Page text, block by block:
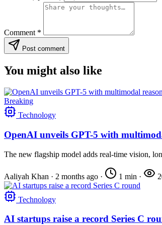
Comment *
Post comment
You might also like
Breaking
Technology
OpenAI unveils GPT-5 with
The new flagship model adds real-time vision,
Aaliyah Khan · 2 months ago · 1 min ·
Technology
AI startups raise a record Series C